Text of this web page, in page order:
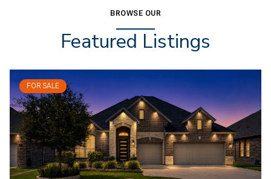
BROWSE OUR
Featured Listings
FOR SALE